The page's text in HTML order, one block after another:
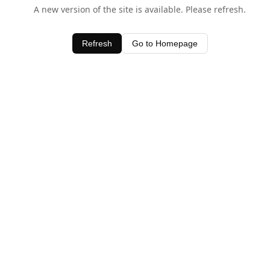
A new version of the site is available. Please refresh.
Refresh Go to Homepage